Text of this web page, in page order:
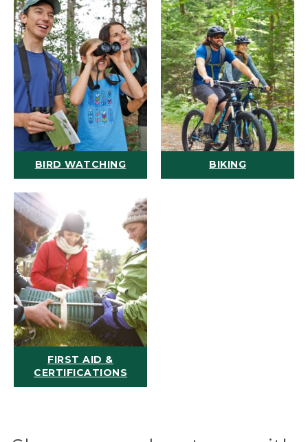
BIRD WATCHING BIKING
FIRST AID &
CERTIFICATIONS